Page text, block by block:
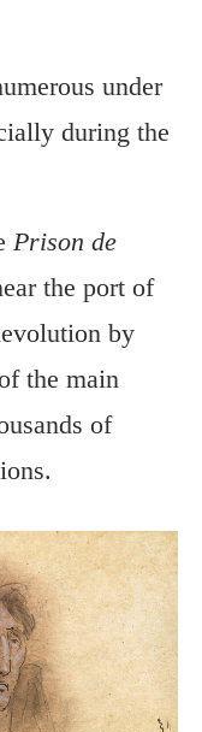
under
during the
Prison de
the port of
by
the main
of